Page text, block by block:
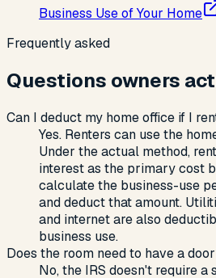
Business Use of Your Home
Frequently asked
Questions owners
Can I deduct my home office if I
Yes. Renters can use the
Under the actual method,
interest as the primary cost
calculate the business-use
and deduct that amount.
and internet are also
business use.
Does the room need to have a
No, the IRS doesn't require a